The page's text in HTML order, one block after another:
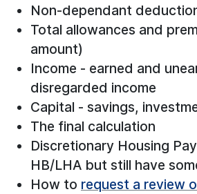
Non-dependant
Total allowances and
amount)
Income - earned and
disregarded income
Capital - savings,
The final calculation
Discretionary Housing
HB/LHA but still have
How to request a review